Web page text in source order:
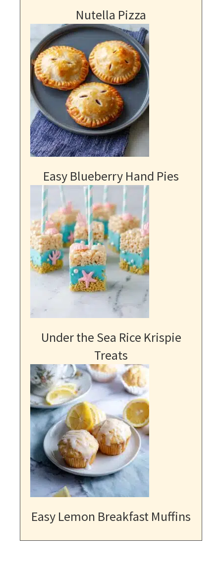
Nutella Pizza
Easy Blueberry Hand Pies
Under the Sea Rice Krispie
Treats
Easy Lemon Breakfast Muffins